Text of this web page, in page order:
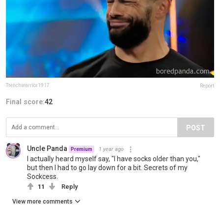
Trenchwarrior1917 Report
Final score:42
POST
Uncle Panda Premium 1 year ago
I actually heard myself say, "I have socks older than you,"
but then I had to go lay down for a bit. Secrets of my
Sockcess.
11 Reply
View more comments